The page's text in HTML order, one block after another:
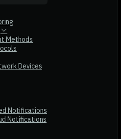
Methods
Devices
Notifications
Notifications